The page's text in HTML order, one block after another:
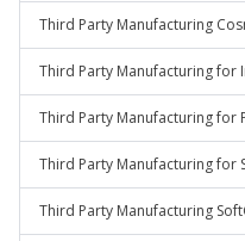
Third Party Manufacturing
Third Party Manufacturing for
Third Party Manufacturing for
Third Party Manufacturing for
Third Party Manufacturing